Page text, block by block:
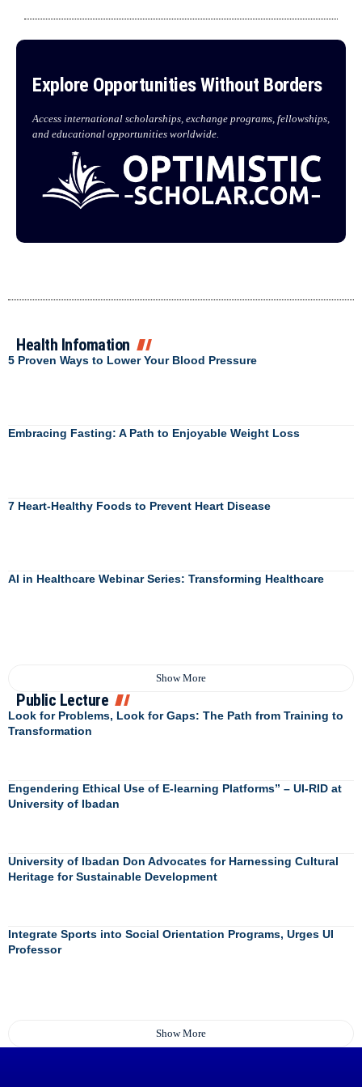
Explore Opportunities Without Borders
Access international scholarships, exchange programs, fellowships,
and educational opportunities worldwide.
Health Infomation
5 Proven Ways to Lower Your Blood Pressure
Embracing Fasting: A Path to Enjoyable Weight Loss
7 Heart-Healthy Foods to Prevent Heart Disease
AI in Healthcare Webinar Series: Transforming Healthcare
Show More
Public Lecture
Look for Problems, Look for Gaps: The Path from Training to
Transformation
Engendering Ethical Use of E-learning Platforms” – UI-RID at
University of Ibadan
University of Ibadan Don Advocates for Harnessing Cultural
Heritage for Sustainable Development
Integrate Sports into Social Orientation Programs, Urges UI
Professor
Show More